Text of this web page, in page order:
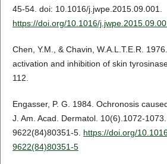
45-54. doi: 10.1016/j.jwpe.2015.09.001.
https://doi.org/10.1016/
Chen, Y.M., & Chavin, W.A.L.T.E.R.
activation and inhibition of skin
112.
Engasser, P. G. 1984. Ochronosis
J. Am. Acad. Dermatol. 10(6).1072-
9622(84)80351-5. https://doi.org/
9622(84)80351-5